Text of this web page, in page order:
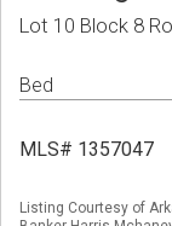
Lot 10 Block 8
Bed
MLS# 1357047
Listing Courtesy of